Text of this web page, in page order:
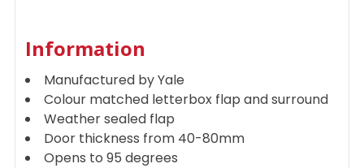
Information
Manufactured by Yale
Colour matched letterbox flap and surround
Weather sealed flap
Door thickness from 40-80mm
Opens to 95 degrees